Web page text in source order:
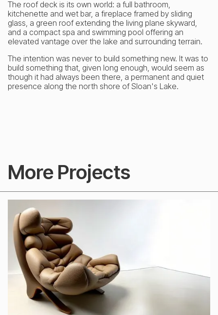
The roof deck is its own world: a full bathroom,
kitchenette and wet bar, a fireplace framed by sliding
glass, a green roof extending the living plane skyward,
and a compact spa and swimming pool offering an
elevated vantage over the lake and surrounding terrain.
The intention was never to build something new. It was to
build something that, given long enough, would seem as
though it had always been there, a permanent and quiet
presence along the north shore of Sloan's Lake.
More Projects